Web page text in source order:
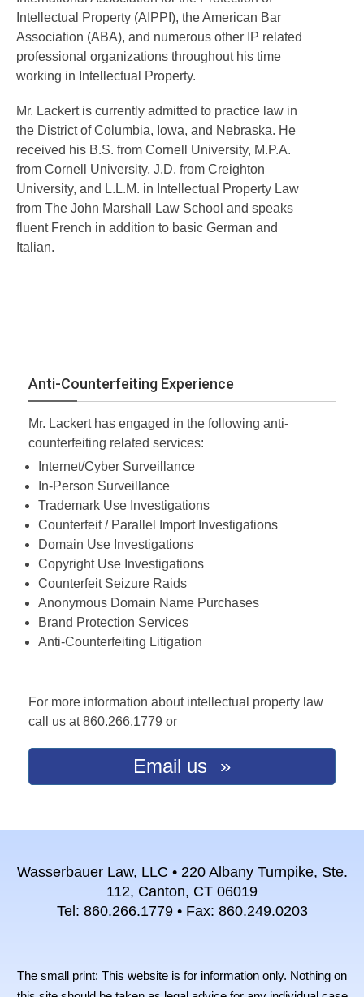
Intellectual Property (AIPPI), the American Bar
Association (ABA), and numerous other IP related
professional organizations throughout his time
working in Intellectual Property.
Mr. Lackert is currently admitted to practice law in
the District of Columbia, Iowa, and Nebraska. He
received his B.S. from Cornell University, M.P.A.
from Cornell University, J.D. from Creighton
University, and L.L.M. in Intellectual Property Law
from The John Marshall Law School and speaks
fluent French in addition to basic German and
Italian.
Anti-Counterfeiting Experience
Mr. Lackert has engaged in the following anti-
counterfeiting related services:
Internet/Cyber Surveillance
In-Person Surveillance
Trademark Use Investigations
Counterfeit / Parallel Import Investigations
Domain Use Investigations
Copyright Use Investigations
Counterfeit Seizure Raids
Anonymous Domain Name Purchases
Brand Protection Services
Anti-Counterfeiting Litigation
For more information about intellectual property law
call us at 860.266.1779 or
Email us
Wasserbauer Law, LLC • 220 Albany Turnpike, Ste.
112, Canton, CT 06019
Tel: 860.266.1779 • Fax: 860.249.0203
The small print: This website is for information only. Nothing on